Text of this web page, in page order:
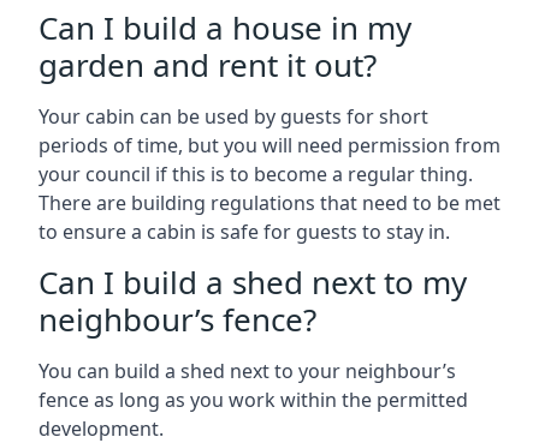
Can I build a house in my
garden and rent it out?
Your cabin can be used by guests for short
periods of time, but you will need permission from
your council if this is to become a regular thing.
There are building regulations that need to be met
to ensure a cabin is safe for guests to stay in.
Can I build a shed next to my
neighbour’s fence?
You can build a shed next to your neighbour’s
fence as long as you work within the permitted
development.